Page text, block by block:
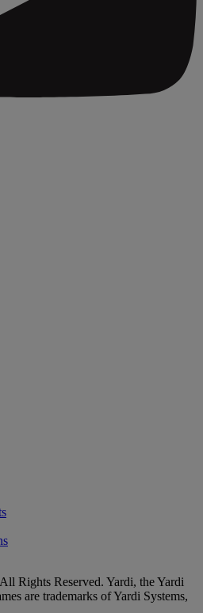
Rights Reserved. Yardi, the Yardi
are trademarks of Yardi Systems,